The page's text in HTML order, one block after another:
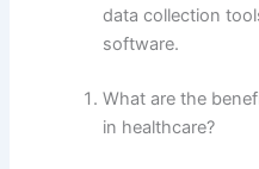
data collection
software.
What are the
in healthcare?